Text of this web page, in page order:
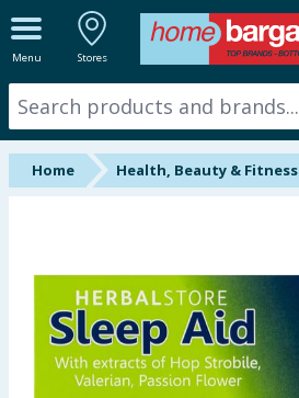
Menu Stores
ALL DEPARTMENTS
New In
Online Exclusive
Hinch Farm
Hinch Home
Home Health, Beauty & Fitness